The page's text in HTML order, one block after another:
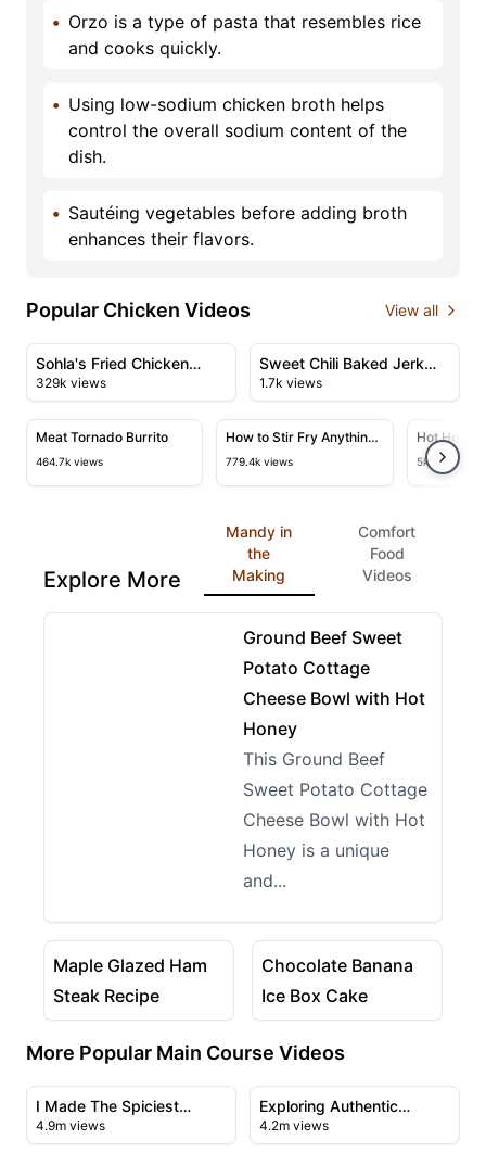
• Orzo is a type of pasta that resembles rice
and cooks quickly.
• Using low-sodium chicken broth helps
control the overall sodium content of the
dish.
• Sautéing vegetables before adding broth
enhances their flavors.
Popular Chicken Videos View all
47:51
View details for Sohla's Fried Chicken Thanksgiving
Sohla's Fried Chicken
Thanksgiving Feast
329k views
11:29
View details for Sweet
Sweet Chili Baked Jerk
Chicken
1.7k views
50:23
View details for Meat Tornado Burrito
Meat Tornado Burrito
464.7k views
24:45
View details for How to Stir
How to Stir Fry Anything
& A Master Class
779.4k views
View
Hot Honey
5k views
Explore More
Mandy in
the
Making
Comfort
Food
Videos
22:07
View details for Ground Beef Sweet Potato
Ground Beef Sweet
Potato Cottage
Cheese Bowl with Hot
Honey
This Ground Beef
Sweet Potato Cottage
Cheese Bowl with Hot
Honey is a unique
and...
20:24
View details for Maple Glazed Ham Steak Recipe
Maple Glazed Ham
Steak Recipe
21:20
View details for Chocolate
Chocolate Banana
Ice Box Cake
More Popular Main Course Videos
23:43
View details for I Made The Spiciest Chicken Sandwich
I Made The Spiciest
Chicken Sandwich Ever
4.9m views
View details for Exploring
Exploring Authentic
Chinese Cuisine in
4.2m views
09:50
28:23